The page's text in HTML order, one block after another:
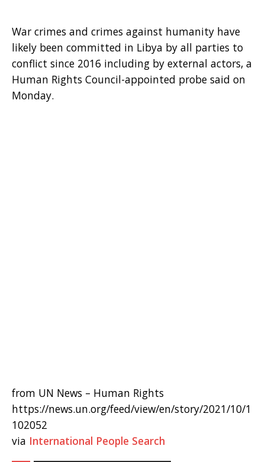
War crimes and crimes against humanity have
likely been committed in Libya by all parties to
conflict since 2016 including by external actors, a
Human Rights Council-appointed probe said on
Monday.
from UN News – Human Rights
https://news.un.org/feed/view/en/story/2021/10/1
102052
via International People Search